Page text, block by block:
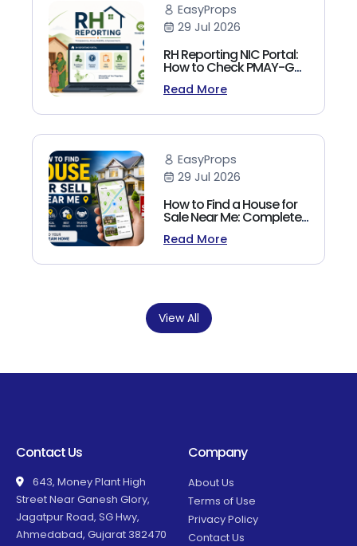
EasyProps
29 Jul 2026
RH Reporting NIC Portal:
How to Check PMAY-G
Beneficiary List, Payment
Status & Reports (2026
Read More
EasyProps
29 Jul 2026
How to Find a House for
Sale Near Me: Complete
Homebuyer's Guide
(2026)
Read More
View All
Contact Us
643, Money Plant High
Street Near Ganesh Glory,
Jagatpur Road, SG Hwy,
Ahmedabad, Gujarat 382470
Company
About Us
Terms of Use
Privacy Policy
Contact Us